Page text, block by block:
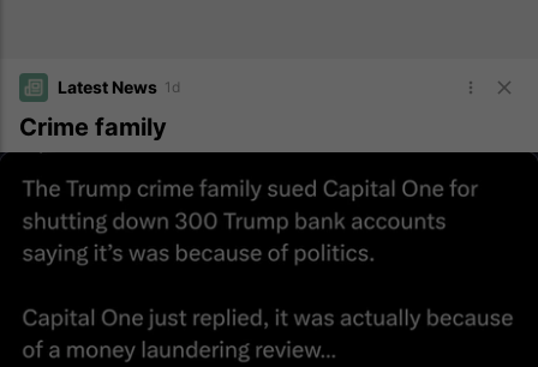
Latest News 1d
Crime family